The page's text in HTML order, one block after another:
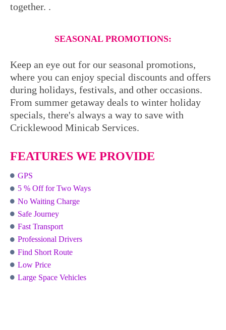
together. .
SEASONAL PROMOTIONS:
Keep an eye out for our seasonal promotions,
where you can enjoy special discounts and offers
during holidays, festivals, and other occasions.
From summer getaway deals to winter holiday
specials, there's always a way to save with
Cricklewood Minicab Services.
FEATURES WE PROVIDE
GPS
5 % Off for Two Ways
No Waiting Charge
Safe Journey
Fast Transport
Professional Drivers
Find Short Route
Low Price
Large Space Vehicles